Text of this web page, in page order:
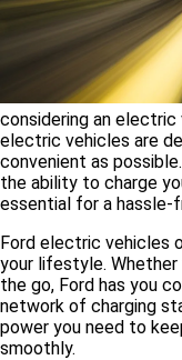
considering an electric
electric vehicles are
convenient as
the ability to charge
essential for a hassle-
Ford electric vehicles
your lifestyle. Whether
the go, Ford has you
network of charging
power you need to
smoothly.